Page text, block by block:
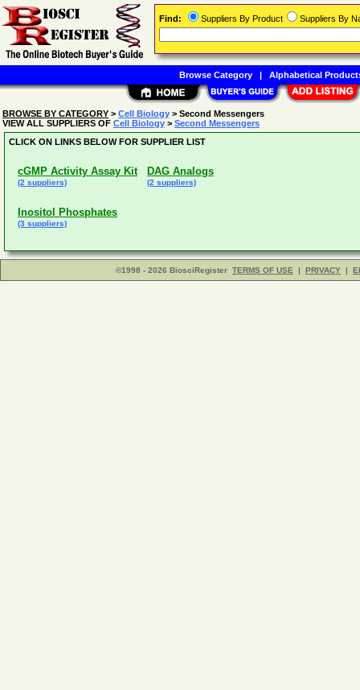
BROWSE BY CATEGORY > Cell Biology > Second Messengers
VIEW ALL SUPPLIERS OF Cell Biology > Second Messengers
CLICK ON LINKS BELOW FOR SUPPLIER LIST
cGMP Activity Assay Kit
(2 suppliers)
DAG Analogs
(2 suppliers)
Inositol Phosphates
(3 suppliers)
©1998 - 2026 BiosciRegister TERMS OF USE | PRIVACY |
Find: Suppliers By Product Suppliers By
Browse Category| Alphabetical